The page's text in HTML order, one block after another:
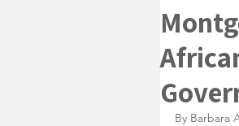
By Barbara